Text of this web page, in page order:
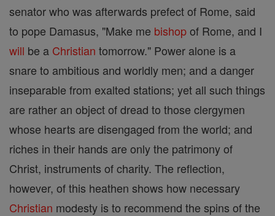
senator who was afterwards prefect of Rome, said
to pope Damasus, "Make me bishopof Rome, and I
will be a Christian tomorrow." Power alone is a
snare to ambitious and worldly men; and a danger
inseparable from exalted stations; yet all such things
are rather an object of dread to those clergymen
whose hearts are disengaged from the world; and
riches in their hands are only the patrimony of
Christ, instruments of charity. The reflection,
however, of this heathen shows how necessary
Christian modesty is to recommend the spins of the